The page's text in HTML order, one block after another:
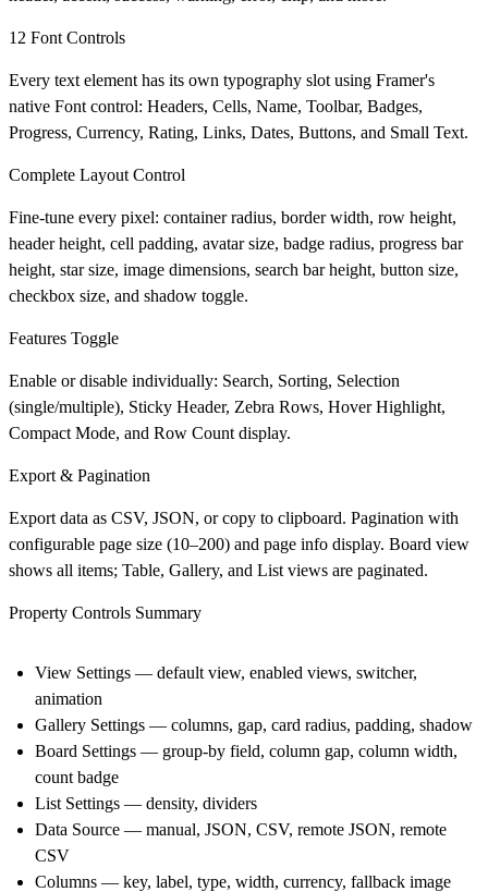
12 Font Controls
Every text element has its own typography slot using Framer's
native Font control: Headers, Cells, Name, Toolbar, Badges,
Progress, Currency, Rating, Links, Dates, Buttons, and Small Text.
Complete Layout Control
Fine-tune every pixel: container radius, border width, row height,
header height, cell padding, avatar size, badge radius, progress bar
height, star size, image dimensions, search bar height, button size,
checkbox size, and shadow toggle.
Features Toggle
Enable or disable individually: Search, Sorting, Selection
(single/multiple), Sticky Header, Zebra Rows, Hover Highlight,
Compact Mode, and Row Count display.
Export & Pagination
Export data as CSV, JSON, or copy to clipboard. Pagination with
configurable page size (10–200) and page info display. Board view
shows all items; Table, Gallery, and List views are paginated.
Property Controls Summary
View Settings — default view, enabled views, switcher,
animation
Gallery Settings — columns, gap, card radius, padding, shadow
Board Settings — group-by field, column gap, column width,
count badge
List Settings — density, dividers
Data Source — manual, JSON, CSV, remote JSON, remote
CSV
Columns — key, label, type, width, currency, fallback image